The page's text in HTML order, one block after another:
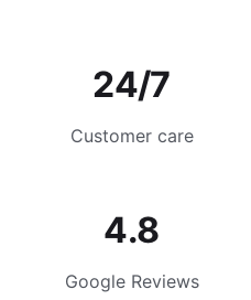
24/7
Customer care
4.8
Google Reviews